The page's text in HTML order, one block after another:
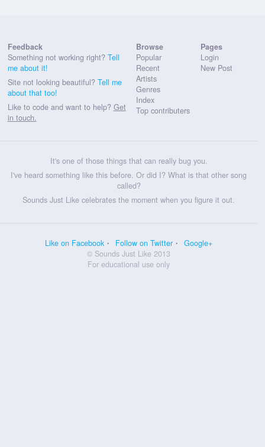
Feedback
Something not working right? Tell
me about it!
Site not looking beautiful? Tell me
about that too!
Like to code and want to help? Get
in touch.
Browse
Popular
Recent
Artists
Genres
Index
Top contributers
Pages
Login
New Post
It's one of those things that can really bug you.
I've heard something like this before. Or did I? What is that other song
called?
Sounds Just Like celebrates the moment when you figure it out.
Like on Facebook Follow on Twitter
Google+
© Sounds Just Like 2013
For educational use only